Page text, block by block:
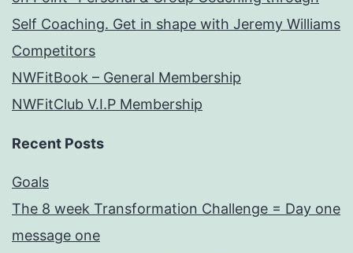
Self Coaching. Get in shape with Jeremy Williams
Competitors
NWFitBook – General Membership
NWFitClub V.I.P Membership
Recent Posts
Goals
The 8 week Transformation Challenge = Day one
message one